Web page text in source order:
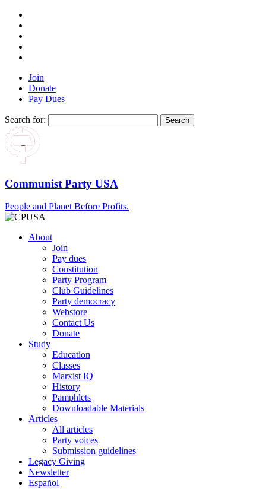
Join
Donate
Pay Dues
Search for:
Communist Party USA
People and Planet Before Profits.
About
Join
Pay dues
Constitution
Party Program
Club Guidelines
Party democracy
Webstore
Contact Us
Donate
Study
Education
Classes
Marxist IQ
History
Pamphlets
Downloadable Materials
Articles
All articles
Party voices
Submission guidelines
Legacy Giving
Newsletter
Español